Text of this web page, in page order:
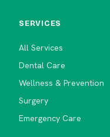
SERVICES
All Services
Dental Care
Wellness & Prevention
Surgery
Emergency Care